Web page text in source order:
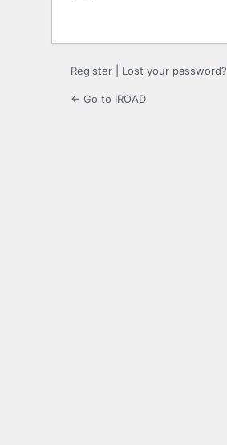
Register Lost your password?
← Go to IROAD